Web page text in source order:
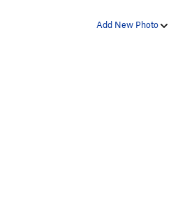
Add New Photo